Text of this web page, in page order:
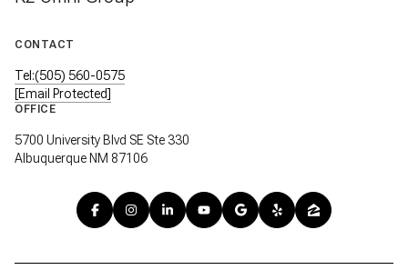
CONTACT
Tel:(505) 560-0575
[email Protected]
OFFICE
5700 University Blvd SE Ste 330
Albuquerque NM 87106